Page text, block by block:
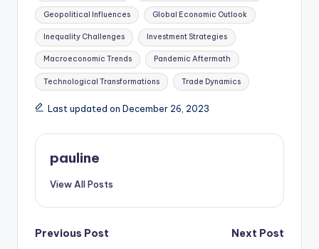
Geopolitical Influences Global Economic Outlook
Inequality Challenges Investment Strategies
Macroeconomic Trends Pandemic Aftermath
Technological Transformations Trade Dynamics
Last updated on December 26, 2023
pauline
View All Posts
Post
Previous Post
Next Post